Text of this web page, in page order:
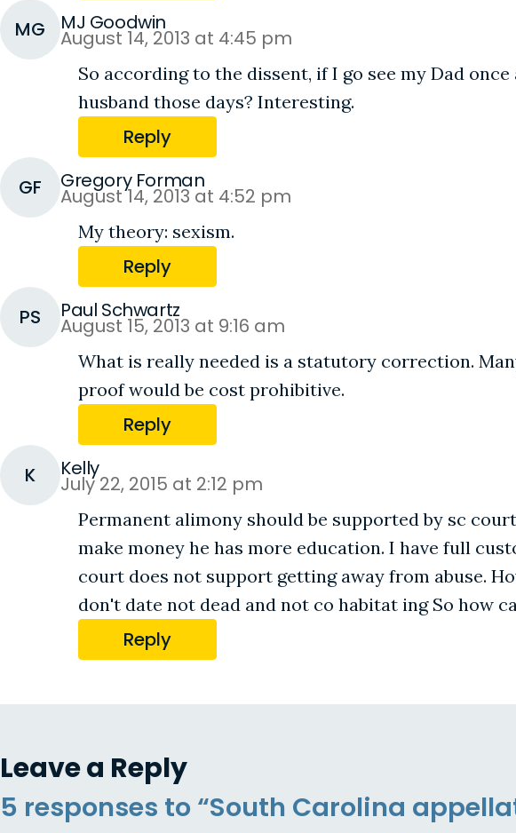
MG MJ Goodwin
August 14, 2013 at 4:45 pm
So according to the dissent, if I go see my Dad
husband those days? Interesting.
Reply
GF Gregory Forman
August 14, 2013 at 4:52 pm
My theory: sexism.
Reply
PS Paul Schwartz
August 15, 2013 at 9:16 am
What is really needed is a statutory correction.
proof would be cost prohibitive.
Reply
K Kelly
July 22, 2015 at 2:12 pm
Permanent alimony should be supported by sc
make money he has more education. I have full
court does not support getting away from abuse.
don't date not dead and not co habitat ing So how
Reply
Leave a Reply
5 responses to “South Carolina